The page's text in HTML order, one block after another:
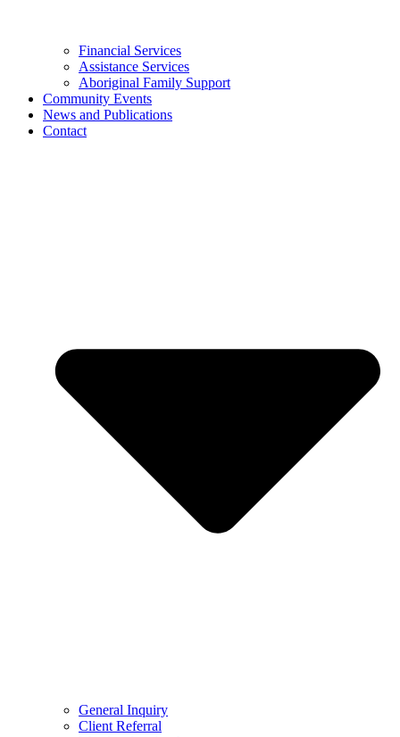
Financial Services
Assistance Services
Aboriginal Family Support
Community Events
News and Publications
Contact
General Inquiry
Client Referral